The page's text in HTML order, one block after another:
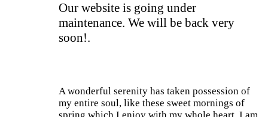
Our website is going under
maintenance. We will be back very
soon!.
A wonderful serenity has taken possession of
my entire soul, like these sweet mornings of